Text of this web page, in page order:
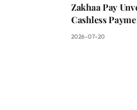
Zakhaa Pay
Cashless
2026-07-20